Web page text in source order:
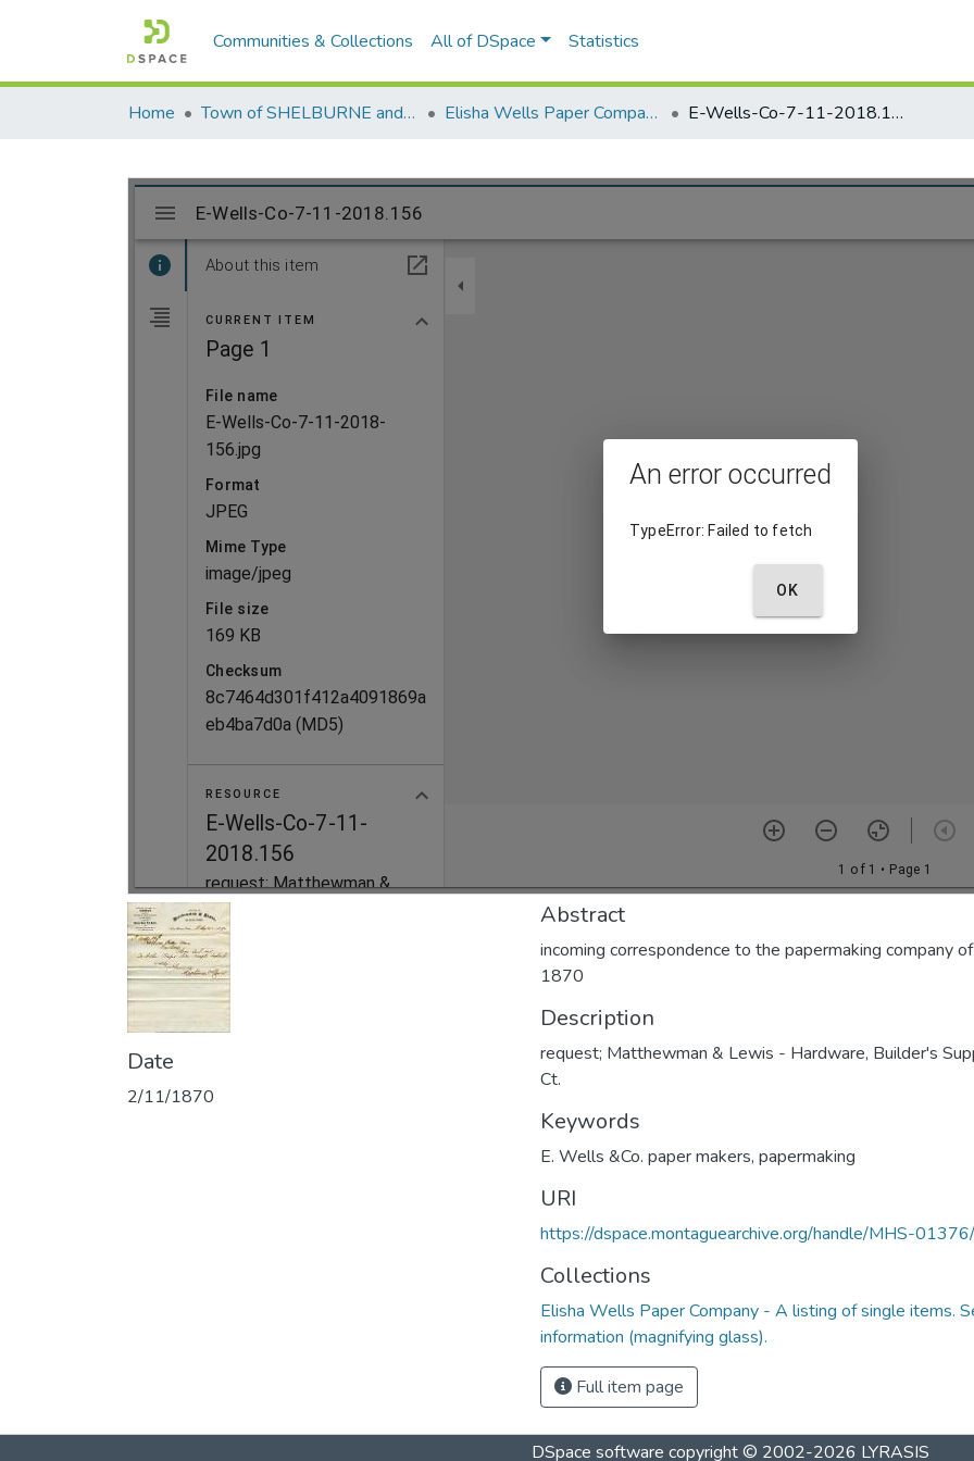
Communities & Collections All of DSpace Statistics
Home Town of SHELBURNE and SHELBURNE FALLS Elisha Wells Paper Company - A listing of single items. Search for specific information (magnifying glass). E-Wells-Co-7-11-2018.156
Date
2/11/1870
Abstract
incoming correspondence to the papermaking company
1870
Description
request; Matthewman & Lewis - Hardware, Builder's
Ct.
Keywords
E. Wells &Co. paper makers, papermaking
URI
https://dspace.montaguearchive.org/handle/MHS-
Collections
Elisha Wells Paper Company - A listing of single items.
information (magnifying glass).
Full item page
DSpace software copyright © 2002-2026 LYRASIS